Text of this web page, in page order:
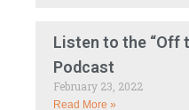
Listen to the “Off
Podcast
February 23, 2022
Read More »